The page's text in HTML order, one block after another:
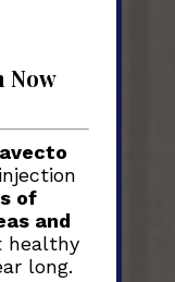
Now
of
and
healthy
long.